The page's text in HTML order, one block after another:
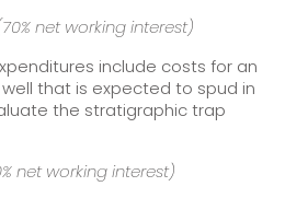
net working interest)
include costs for an
that is expected to spud in
the stratigraphic trap
net working interest)